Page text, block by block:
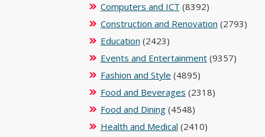
Computers and ICT (8392)
Construction and Renovation (2793)
Education (2423)
Events and Entertainment(9357)
Fashion and Style (4895)
Food and Beverages (2318)
Food and Dining(4548)
Health and Medical (2410)